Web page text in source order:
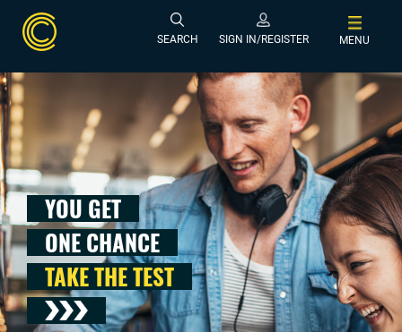
SEARCH SIGN IN/REGISTER MENU
YOU GET
ONE CHANCE
TAKE THE TEST